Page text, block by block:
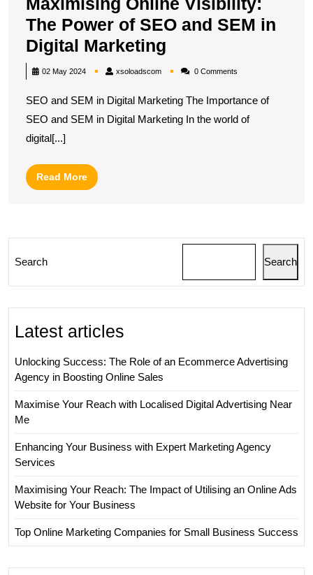
The Power of SEO and SEM in
Digital Marketing
Online
The
Power
in
Marketing
02 May 2024 xsoloadscomxsoloadscom0 Comments
SEO and SEM in Digital Marketing The Importance of
SEO and SEM in Digital Marketing In the world of
digital[...]
Read MoreRead
More
Search Search
Latest articles
Unlocking Success: The Role of an Ecommerce Advertising
Agency in Boosting Online Sales
Maximise Your Reach with Localised Digital Advertising Near
Me
Enhancing Your Business with Expert Marketing Agency
Services
Maximising Your Reach: The Impact of Utilising an Online Ads
Website for Your Business
Top Online Marketing Companies for Small Business Success